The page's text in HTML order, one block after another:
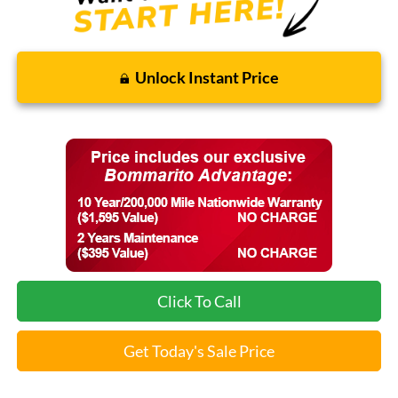
Unlock Instant Price
Click To Call
Get Today's Sale Price